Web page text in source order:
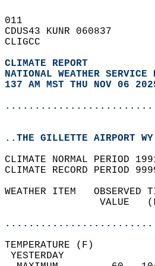
011
CDUS43 KUNR 060837
CLIGCC
CLIMATE REPORT
NATIONAL WEATHER
137 AM MST THU NOV 06
..THE GILLETTE AIRPORT WY
CLIMATE NORMAL PERIOD
CLIMATE RECORD PERIOD
WEATHER ITEM